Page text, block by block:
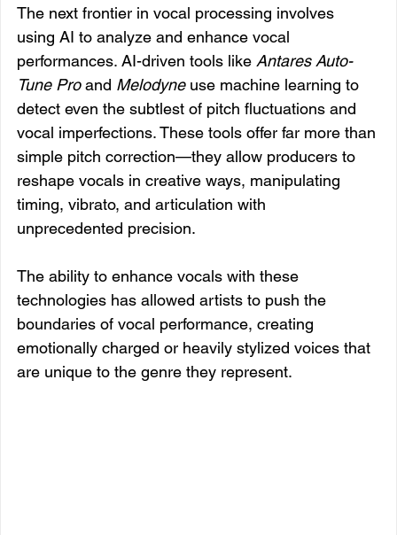
The next frontier in vocal processing involves
using AI to analyze and enhance vocal
performances. AI-driven tools like Antares Auto-
Tune Pro and Melodyne use machine learning to
detect even the subtlest of pitch fluctuations and
vocal imperfections. These tools offer far more than
simple pitch correction—they allow producers to
reshape vocals in creative ways, manipulating
timing, vibrato, and articulation with
unprecedented precision.
The ability to enhance vocals with these
technologies has allowed artists to push the
boundaries of vocal performance, creating
emotionally charged or heavily stylized voices that
are unique to the genre they represent.